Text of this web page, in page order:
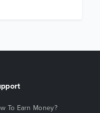
To Earn Money?